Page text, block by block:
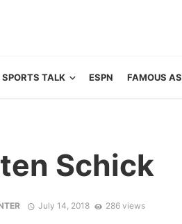
SPORTS TALK ESPN FAMOUS AS
Schick
July 14, 2018 286 views